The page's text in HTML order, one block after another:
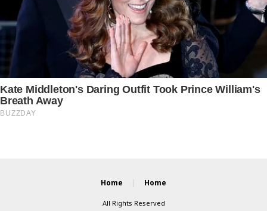
Home Home
All Rights Reserved